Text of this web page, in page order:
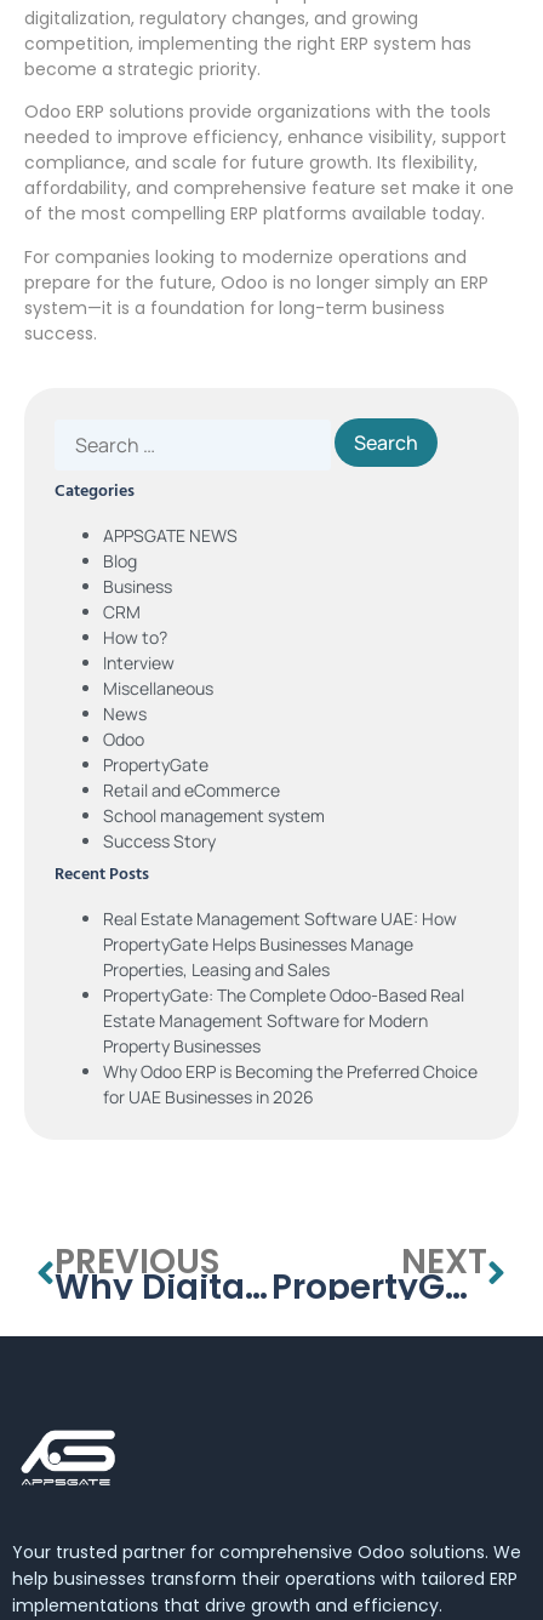
digitalization, regulatory changes, and growing
competition, implementing the right ERP system has
become a strategic priority.
Odoo ERP solutions provide organizations with the tools
needed to improve efficiency, enhance visibility, support
compliance, and scale for future growth. Its flexibility,
affordability, and comprehensive feature set make it one
of the most compelling ERP platforms available today.
For companies looking to modernize operations and
prepare for the future, Odoo is no longer simply an ERP
system—it is a foundation for long-term business
success.
Categories
APPSGATE NEWS
Blog
Business
CRM
How to?
Interview
Miscellaneous
News
Odoo
PropertyGate
Retail and eCommerce
School management system
Success Story
Recent Posts
Real Estate Management Software UAE: How
PropertyGate Helps Businesses Manage
Properties, Leasing and Sales
PropertyGate: The Complete Odoo-Based Real
Estate Management Software for Modern
Property Businesses
Why Odoo ERP is Becoming the Preferred Choice
for UAE Businesses in 2026
PREVIOUS
Why Digital Transformation Doesn’t Have to Break the Bank: Insights from APPSGATE’s Podcast with Meydan Free Zone
NEXT
PropertyGate: The Complete Odoo-Based Real Estate Management Software for Modern Property Businesses
Your trusted partner for comprehensive Odoo solutions. We
help businesses transform their operations with tailored ERP
implementations that drive growth and efficiency.